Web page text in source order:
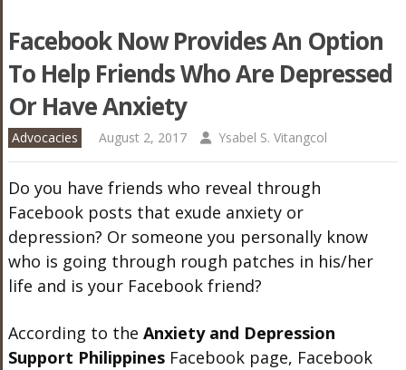
Facebook Now Provides An Option
To Help Friends Who Are Depressed
Or Have Anxiety
Advocacies August 2, 2017 Ysabel S. Vitangcol
Do you have friends who reveal through
Facebook posts that exude anxiety or
depression? Or someone you personally know
who is going through rough patches in his/her
life and is your Facebook friend?
According to the Anxiety and Depression
Support PhilippinesFacebook page, Facebook